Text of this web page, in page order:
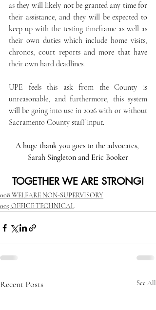
as they will likely not be granted any time for
their assistance, and they will be expected to
keep up with the testing timeframe as well as
their own duties which include home visits,
chronos, court reports and more that have
their own hard deadlines.
UPE feels this ask from the County is
unreasonable, and furthermore, this system
will be going into use in 2026 with or without
Sacramento County staff input.
A huge thank you goes to the advocates,
Sarah Singleton and Eric Booker
TOGETHER WE ARE STRONG!
008 WELFARE NON-SUPERVISORY
005 OFFICE TECHNICAL
Recent Posts See All